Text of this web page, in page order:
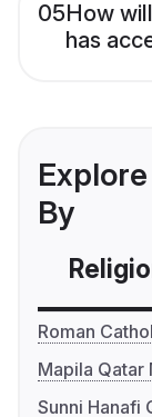
05How
has
By
Roman
Mapila Qatar
Sunni Hanafi